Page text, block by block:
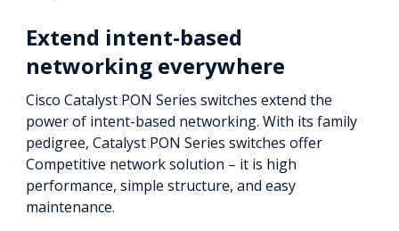
Extend intent-based
networking everywhere
Cisco Catalyst PON Series switches extend the
power of intent-based networking. With its family
pedigree, Catalyst PON Series switches offer
Competitive network solution – it is high
performance, simple structure, and easy
maintenance.